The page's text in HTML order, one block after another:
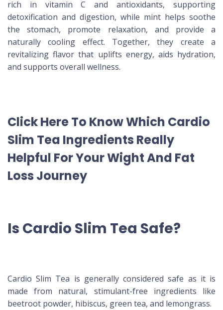
rich in vitamin C and antioxidants, supporting
detoxification and digestion, while mint helps soothe
the stomach, promote relaxation, and provide a
naturally cooling effect. Together, they create a
revitalizing flavor that uplifts energy, aids hydration,
and supports overall wellness.
Click Here To Know Which Cardio
Slim Tea Ingredients Really
Helpful For Your Wight And Fat
Loss Journey
Is Cardio Slim Tea Safe?
Cardio Slim Tea is generally considered safe as it is
made from natural, stimulant-free ingredients like
beetroot powder, hibiscus, green tea, and lemongrass.